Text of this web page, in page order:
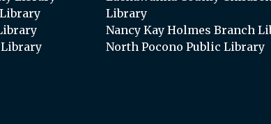
Library
Nancy Kay Holmes Branch
North Pocono Public Library